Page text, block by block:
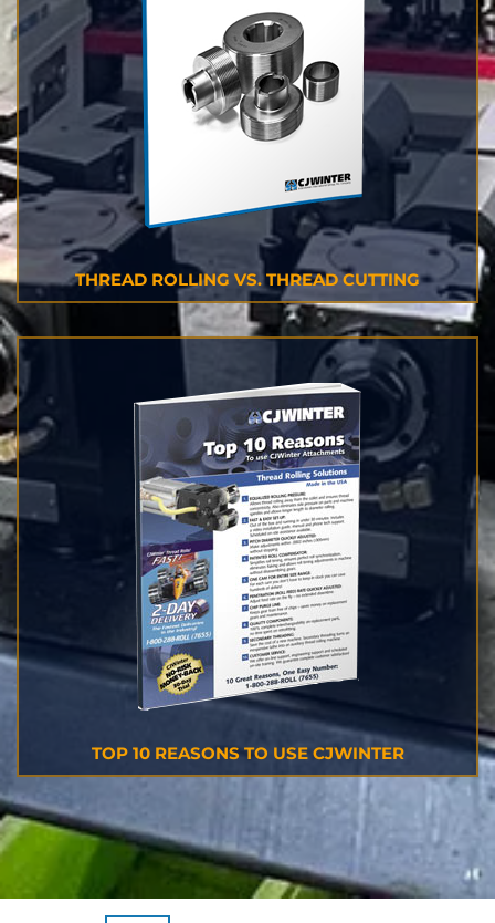
THREAD ROLLING VS. THREAD CUTTING
TOP 10 REASONS TO USE CJWINTER